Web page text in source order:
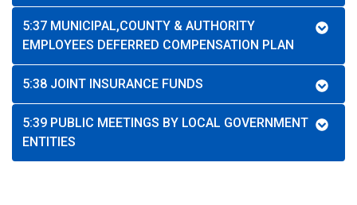
5:37 MUNICIPAL,COUNTY & AUTHORITY
EMPLOYEES DEFERRED COMPENSATION PLAN
5:38 JOINT INSURANCE FUNDS
5:39 PUBLIC MEETINGS BY LOCAL GOVERNMENT
ENTITIES